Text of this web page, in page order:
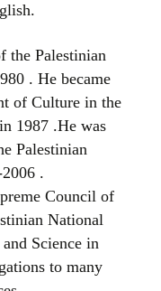
the Palestinian
. He became
of Culture in the
1987 .He was
Palestinian
.
Council of
National
Science in
to many